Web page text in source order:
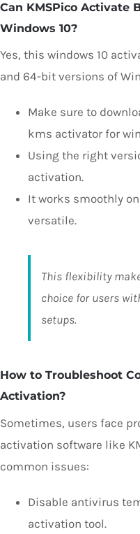
Can KMSPico Activate
Windows 10?
Yes, this windows 10
and 64-bit versions of
Make sure to
kms activator for
Using the right
activation.
It works smoothly
versatile.
This flexibility
choice for users
setups.
How to Troubleshoot
Activation?
Sometimes, users face
activation software like
common issues:
Disable antivirus
activation tool.